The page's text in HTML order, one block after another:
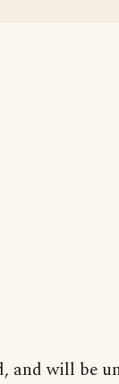
and will be